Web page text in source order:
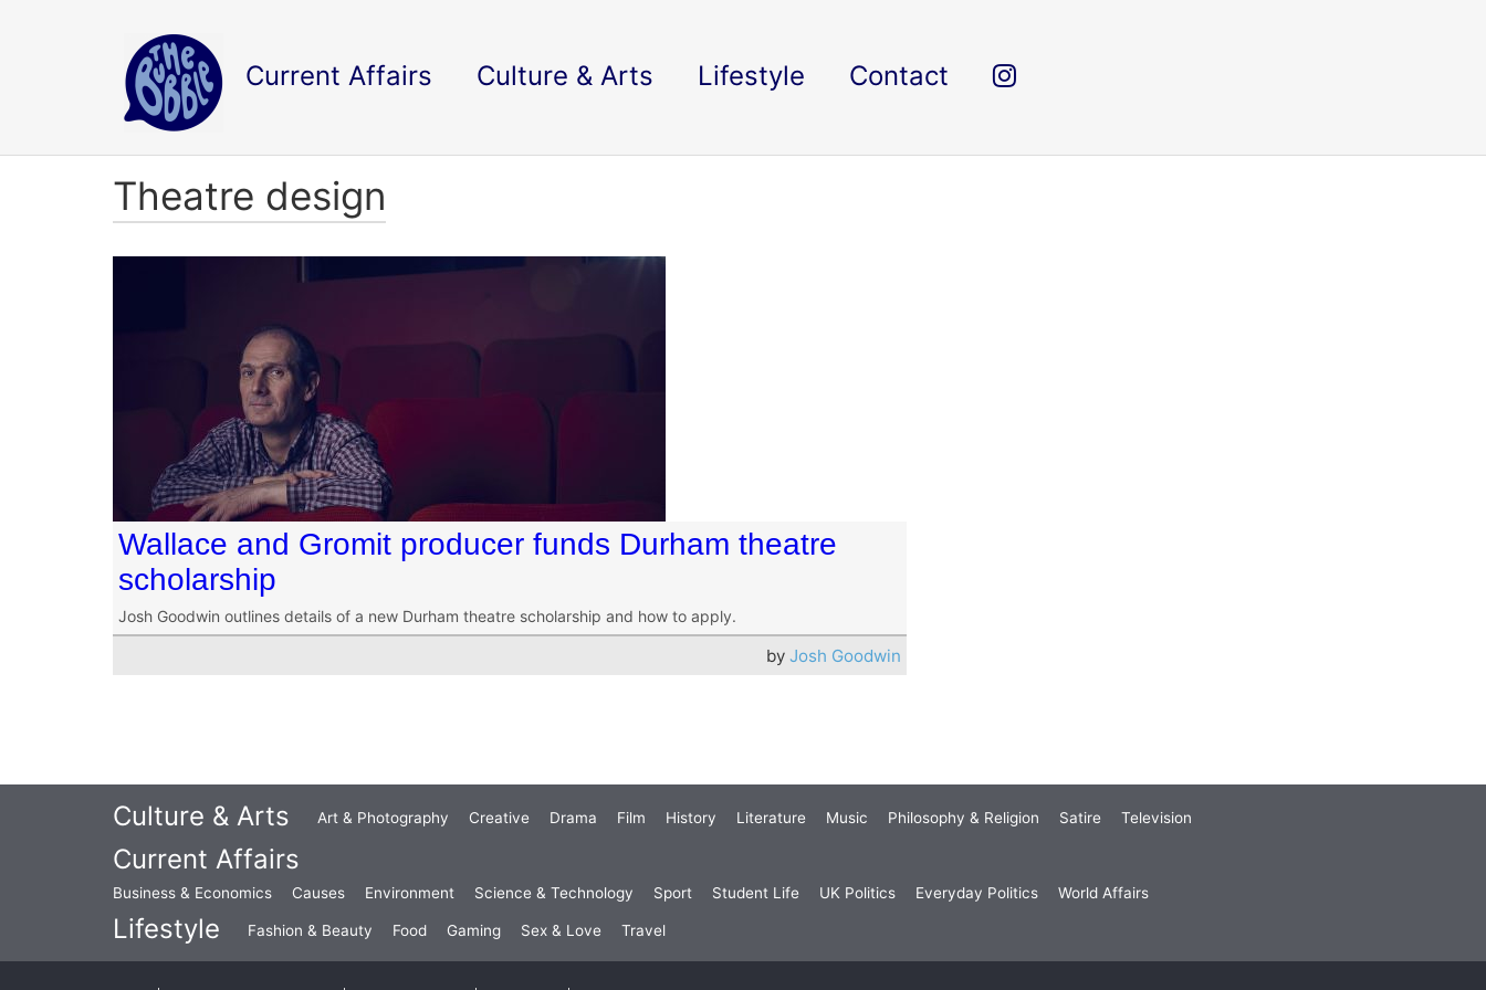
Current Affairs Culture & Arts Lifestyle Contact
Theatre design
Wallace and Gromit producer funds Durham theatre
scholarship
Josh Goodwin outlines details of a new Durham theatre scholarship and how to apply.
byJosh Goodwin
Culture & Arts Art & Photography Creative Drama Film History Literature Music Philosophy & Religion Satire Television
Current Affairs
Business & Economics Causes Environment Science & Technology Sport Student Life UK Politics Everyday Politics World Affairs
Lifestyle Fashion & Beauty Food Gaming Sex & Love Travel